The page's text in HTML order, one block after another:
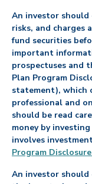
An investor
risks, and charges
fund securities
important
prospectuses and
Plan Program
statement), which
professional and
should be read
money by
involves
Program Disclosure
An investor